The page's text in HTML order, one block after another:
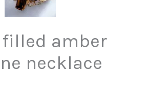
filled amber
necklace